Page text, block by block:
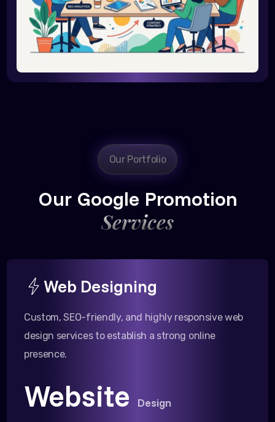
Our Portfolio
Our Google Promotion
Services
Web Designing
Custom, SEO-friendly, and highly responsive web
design services to establish a strong online
presence.
Website Design